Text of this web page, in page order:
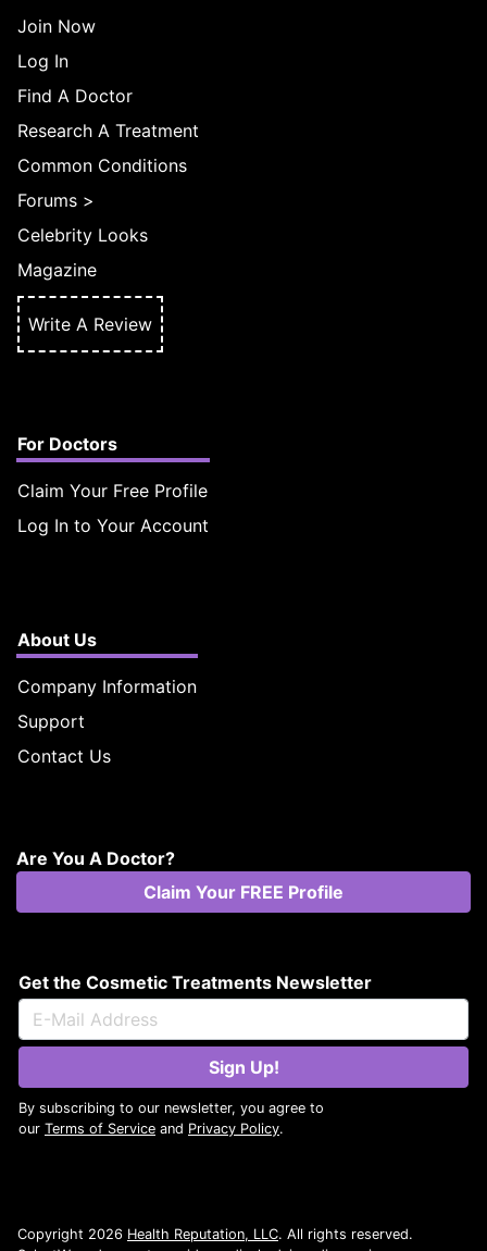
Join Now
Log In
Find A Doctor
Research A Treatment
Common Conditions
Forums >
Celebrity Looks
Magazine
Write A Review
For Doctors
Claim Your Free Profile
Log In to Your Account
About Us
Company Information
Support
Contact Us
Are You A Doctor?
Claim Your FREE Profile
Get the Cosmetic Treatments Newsletter
Sign Up!
By subscribing to our newsletter, you agree to
our Terms of Service and Privacy Policy.
Copyright 2026 Health Reputation, LLC. All rights reserved.